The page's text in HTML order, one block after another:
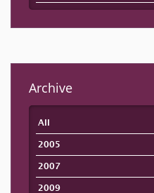
Archive
All
2005
2007
2009